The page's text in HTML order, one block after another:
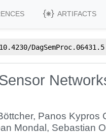
ARTIFACTS
DagSemProc.06431.5
, Panos Kypros
Mondal , Sebastian